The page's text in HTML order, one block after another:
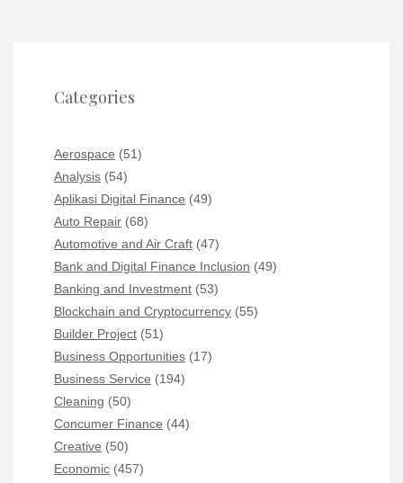
Categories
Aerospace (51)
Analysis (54)
Aplikasi Digital Finance (49)
Auto Repair (68)
Automotive and Air Craft (47)
Bank and Digital Finance Inclusion (49)
Banking and Investment (53)
Blockchain and Cryptocurrency (55)
Builder Project (51)
Business Opportunities (17)
Business Service (194)
Cleaning (50)
Concumer Finance (44)
Creative (50)
Economic (457)